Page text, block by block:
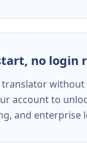
no login
translator
account to
and enterprise